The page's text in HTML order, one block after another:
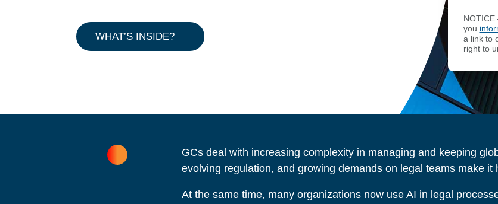
WHAT’S INSIDE?
you
a link to
right to
GCs deal with increasing complexity in managing and keeping
evolving regulation, and growing demands on legal teams make
At the same time, many organizations now use AI in legal